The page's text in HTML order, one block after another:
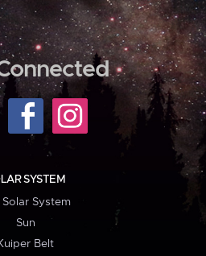
SYSTEM
Solar System
Sun
Belt